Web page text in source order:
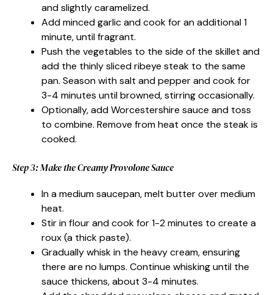
and slightly caramelized.
Add minced garlic and cook for an additional 1
minute, until fragrant.
Push the vegetables to the side of the skillet and
add the thinly sliced ribeye steak to the same
pan. Season with salt and pepper and cook for
3-4 minutes until browned, stirring occasionally.
Optionally, add Worcestershire sauce and toss
to combine. Remove from heat once the steak is
cooked.
Step 3: Make the Creamy Provolone Sauce
In a medium saucepan, melt butter over medium
heat.
Stir in flour and cook for 1-2 minutes to create a
roux (a thick paste).
Gradually whisk in the heavy cream, ensuring
there are no lumps. Continue whisking until the
sauce thickens, about 3-4 minutes.